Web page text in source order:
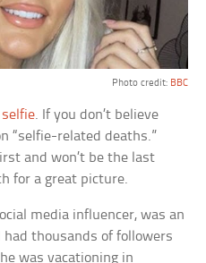
Photo credit: BBC
selfie. If you don’t believe
“selfie-related deaths.”
and won’t be the last
for a great picture.
media influencer, was an
thousands of followers
was vacationing in